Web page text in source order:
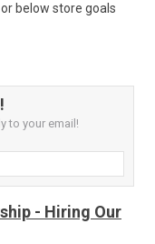
below store goals
to your email!
- Hiring Our